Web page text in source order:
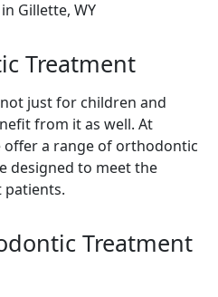
Treatment
just for children and
from it as well. At
a range of orthodontic
designed to meet the
patients.
Treatment